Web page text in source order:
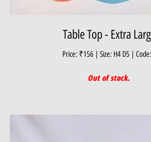
Table Top - Extra
Price: ₹156 | Size: H4 D5 |
Out of stock.